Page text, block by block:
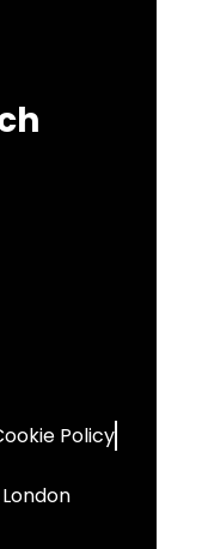
Policy